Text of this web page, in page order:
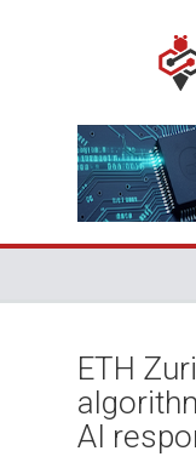
ETH
AI